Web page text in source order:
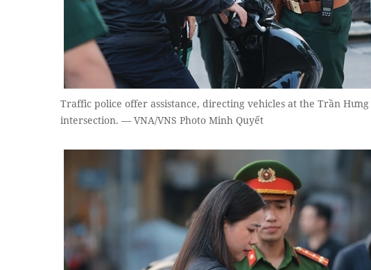
Traffic police offer assistance, directing vehicles at the Trần
intersection. — VNA/VNS Photo Minh Quyết